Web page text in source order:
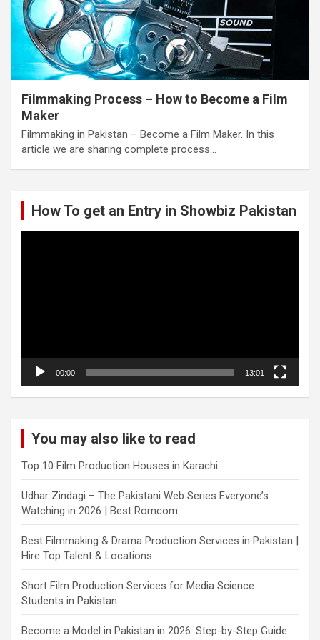
Filmmaking Process – How to Become a Film
Maker
Filmmaking in Pakistan – Become a Film Maker. In this
article we are sharing complete process…
How To get an Entry in Showbiz Pakistan
00:00 13:01
You may also like to read
Top 10 Film Production Houses in Karachi
Udhar Zindagi – The Pakistani Web Series Everyone’s
Watching in 2026 | Best Romcom
Best Filmmaking & Drama Production Services in Pakistan |
Hire Top Talent & Locations
Short Film Production Services for Media Science
Students in Pakistan
Become a Model in Pakistan in 2026: Step-by-Step Guide